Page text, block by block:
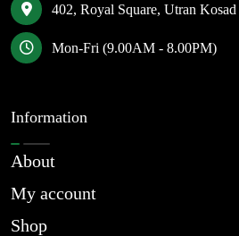
402, Royal Square, Utran
Mon-Fri (9.00AM - 8.00PM)
Information
About
My account
Shop